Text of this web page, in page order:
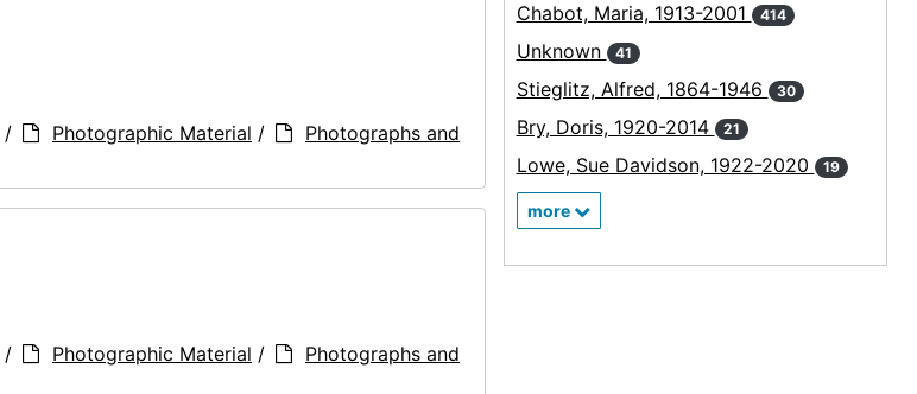
/ Photographic Material /
Photographs and
/ Photographic Material /
Photographs and
Chabot, Maria, 1913-2001
414
Unknown 41
Stieglitz, Alfred, 1864-1946 30
Bry, Doris, 1920-2014 21
Lowe, Sue Davidson, 1922-2020 19
more